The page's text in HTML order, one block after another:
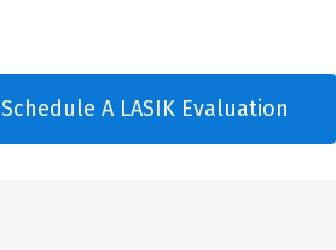
Schedule A LASIK Evaluation